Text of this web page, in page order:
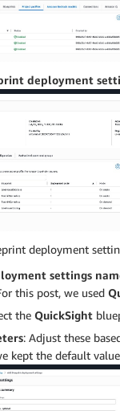
deployment
deployment
settings
this post, we used
the QuickSight
: Adjust these
kept the default